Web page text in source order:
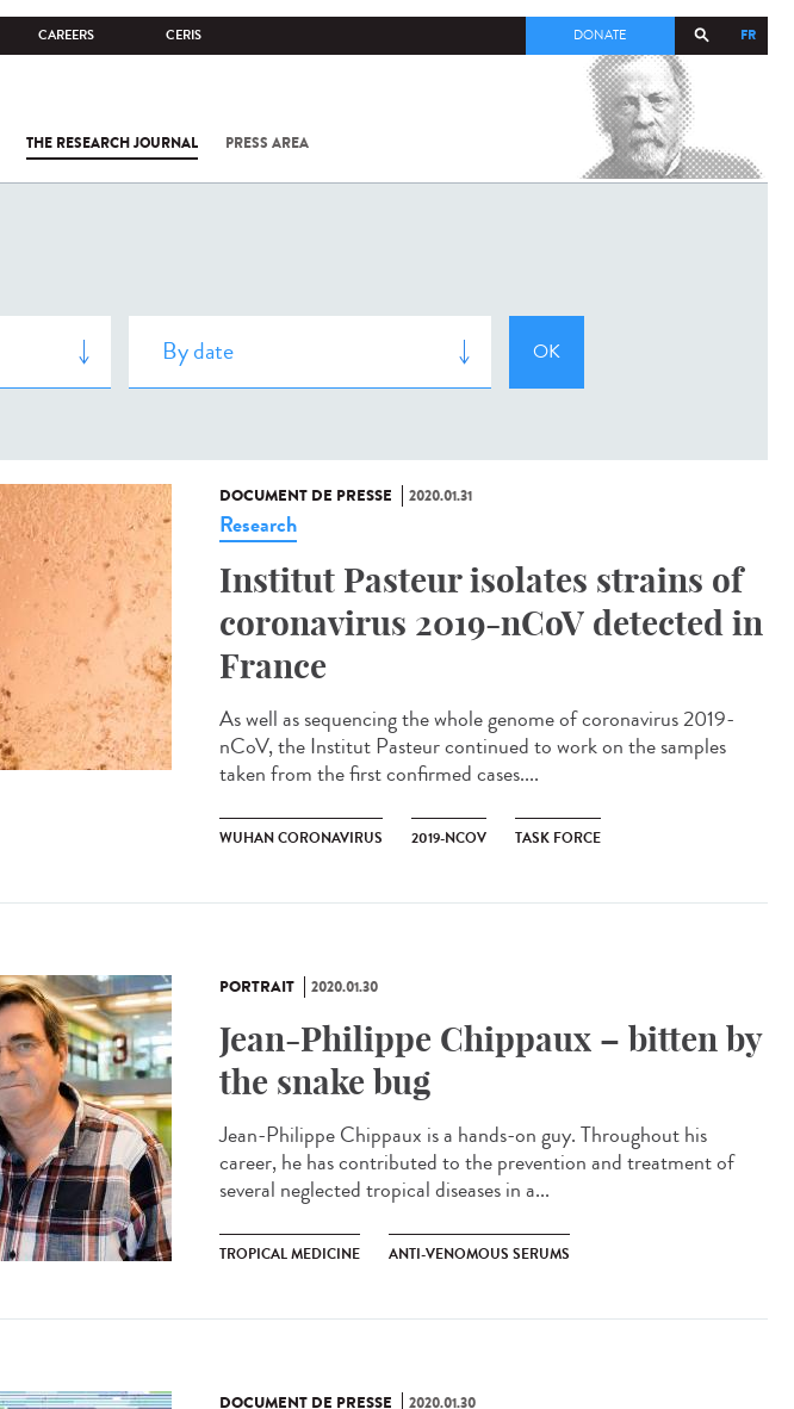
CAREERS CERIS FR
DONATE
THE RESEARCH JOURNAL PRESS AREA
COV-2 /
DOCUMENT DE PRESSE 2020.01.31
Research
Institut Pasteur isolates strains of
coronavirus 2019-nCoV detected in
France
As well as sequencing the whole genome of coronavirus 2019-
nCoV, the Institut Pasteur continued to work on the samples
taken from the first confirmed cases....
WUHAN CORONAVIRUS 2019-NCOV TASK FORCE
PORTRAIT 2020.01.30
Jean-Philippe Chippaux – bitten by
the snake bug
Jean-Philippe Chippaux is a hands-on guy. Throughout his
career, he has contributed to the prevention and treatment of
several neglected tropical diseases in a...
TROPICAL MEDICINE ANTI-VENOMOUS SERUMS
DOCUMENT DE PRESSE 2020.01.30